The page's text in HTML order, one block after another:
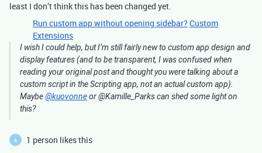
least I don’t think this has been changed yet.
Run custom app without opening sidebar? Custom
Extensions
I wish I could help, but I’m still fairly new to custom app design and
display features (and to be transparent, I was confused when
reading your original post and thought you were talking about a
custom script in the Scripting app, not an actual custom app).
Maybe@kuovonneor @Kamille_Parks can shed some light on
this?
A 1 person likes this